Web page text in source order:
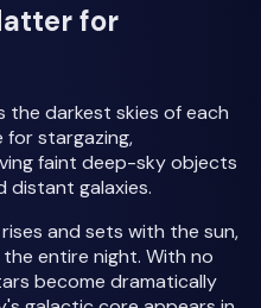
for
the darkest skies of each
for stargazing,
faint deep-sky objects
distant galaxies.
and sets with the sun,
entire night. With no
become dramatically